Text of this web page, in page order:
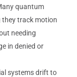
quantum
they track motion
needing
in denied or
systems drift to